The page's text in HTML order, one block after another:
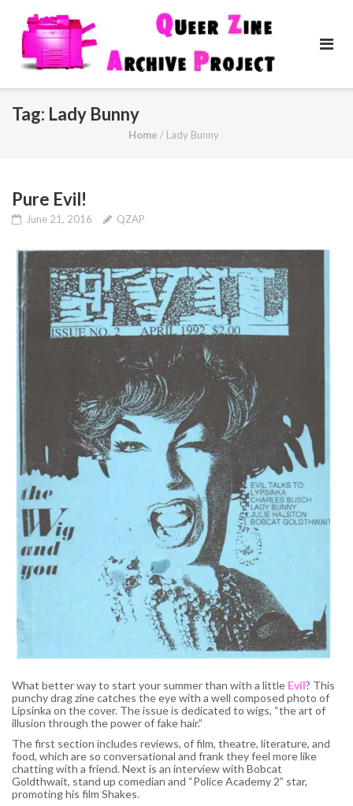
content
Tag: Lady Bunny
Home / Lady Bunny
Pure Evil!
June 21, 2016 QZAP
What better way to start your summer than with a little Evil? This
punchy drag zine catches the eye with a well composed photo of
Lipsinka on the cover. The issue is dedicated to wigs, “the art of
illusion through the power of fake hair.”
The first section includes reviews, of film, theatre, literature, and
food, which are so conversational and frank they feel more like
chatting with a friend. Next is an interview with Bobcat
Goldthwait, stand up comedian and “Police Academy 2” star,
promoting his film Shakes.